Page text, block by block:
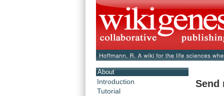
About
Introduction
Tutorial
Send